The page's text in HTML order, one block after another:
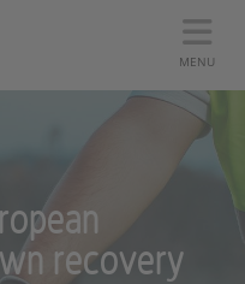
MENU
recovery